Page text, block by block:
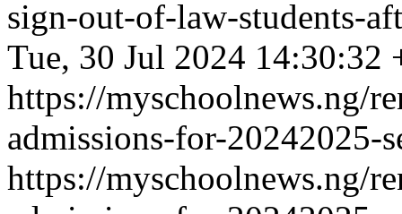
sign-out-of-law-students-
Tue, 30 Jul 2024 14:30:32
https://myschoolnews.ng/
admissions-for-20242025-
https://myschoolnews.ng/